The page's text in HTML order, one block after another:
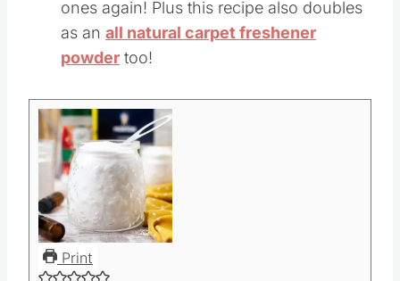
never want to go back to store bought
ones again! Plus this recipe also doubles
as anall natural carpet freshener